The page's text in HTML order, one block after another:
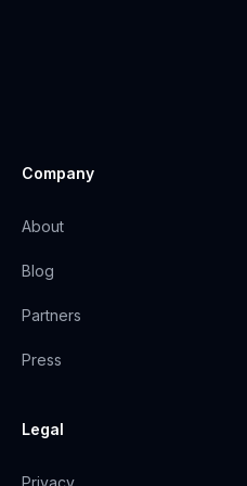
Company
About
Blog
Partners
Press
Legal
Privacy